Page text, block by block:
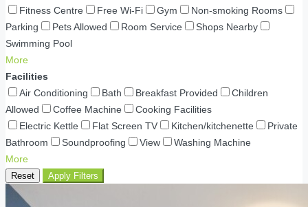
Fitness Centre
Free Wi-Fi Gym
Non-smoking Rooms
Parking
Pets Allowed Room Service
Shops Nearby
Swimming Pool
More
Facilities
Air Conditioning
Bath Breakfast Provided
Children
Allowed
Coffee Machine
Cooking Facilities
Electric Kettle
Flat Screen TV Kitchen/kitchenette
Private
Bathroom
Soundproofing View
Washing Machine
More
Reset Apply Filters